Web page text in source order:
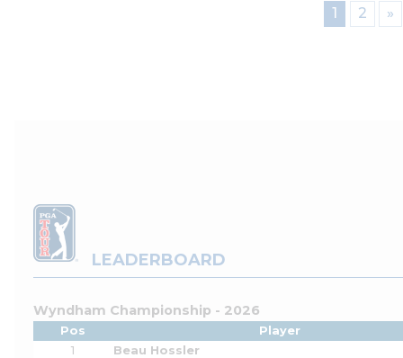
1 2 »
LEADERBOARD
Wyndham Championship - 2026
Pos
Player
1
Beau Hossler